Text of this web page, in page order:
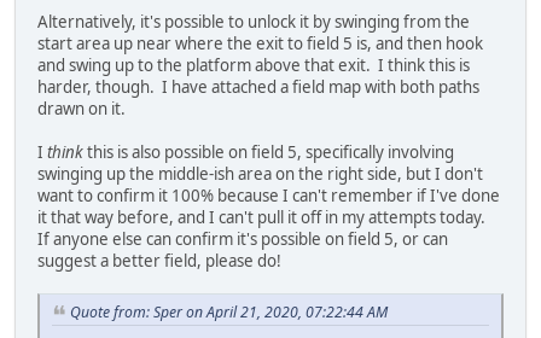
Alternatively, it's possible to unlock it by swinging from the
start area up near where the exit to field 5 is, and then hook
and swing up to the platform above that exit. I think this is
harder, though. I have attached a field map with both paths
drawn on it.
I thinkthis is also possible on field 5, specifically involving
swinging up the middle-ish area on the right side, but I don't
want to confirm it 100% because I can't remember if I've done
it that way before, and I can't pull it off in my attempts today.
If anyone else can confirm it's possible on field 5, or can
suggest a better field, please do!
Quote from: Sper on April 21, 2020, 07:22:44 AM